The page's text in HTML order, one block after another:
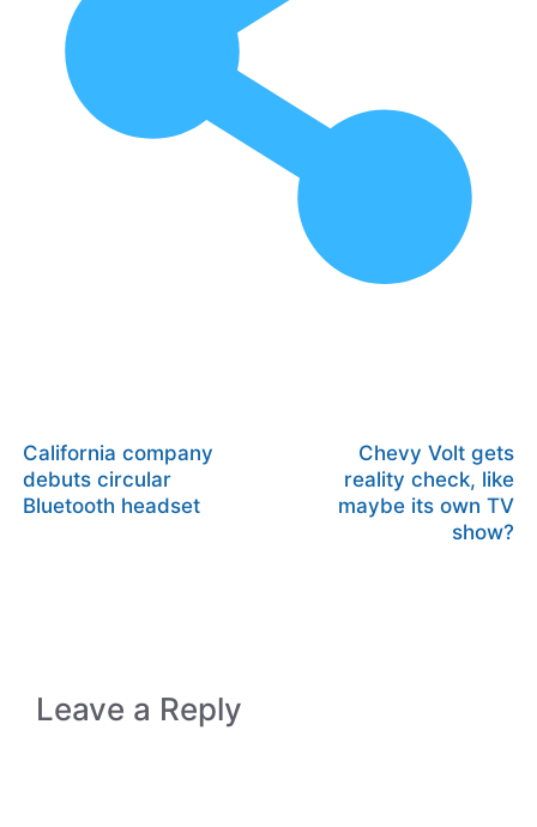
California company
debuts circular
Bluetooth headset
Chevy Volt gets
reality check, like
maybe its own TV
show?
Leave a Reply